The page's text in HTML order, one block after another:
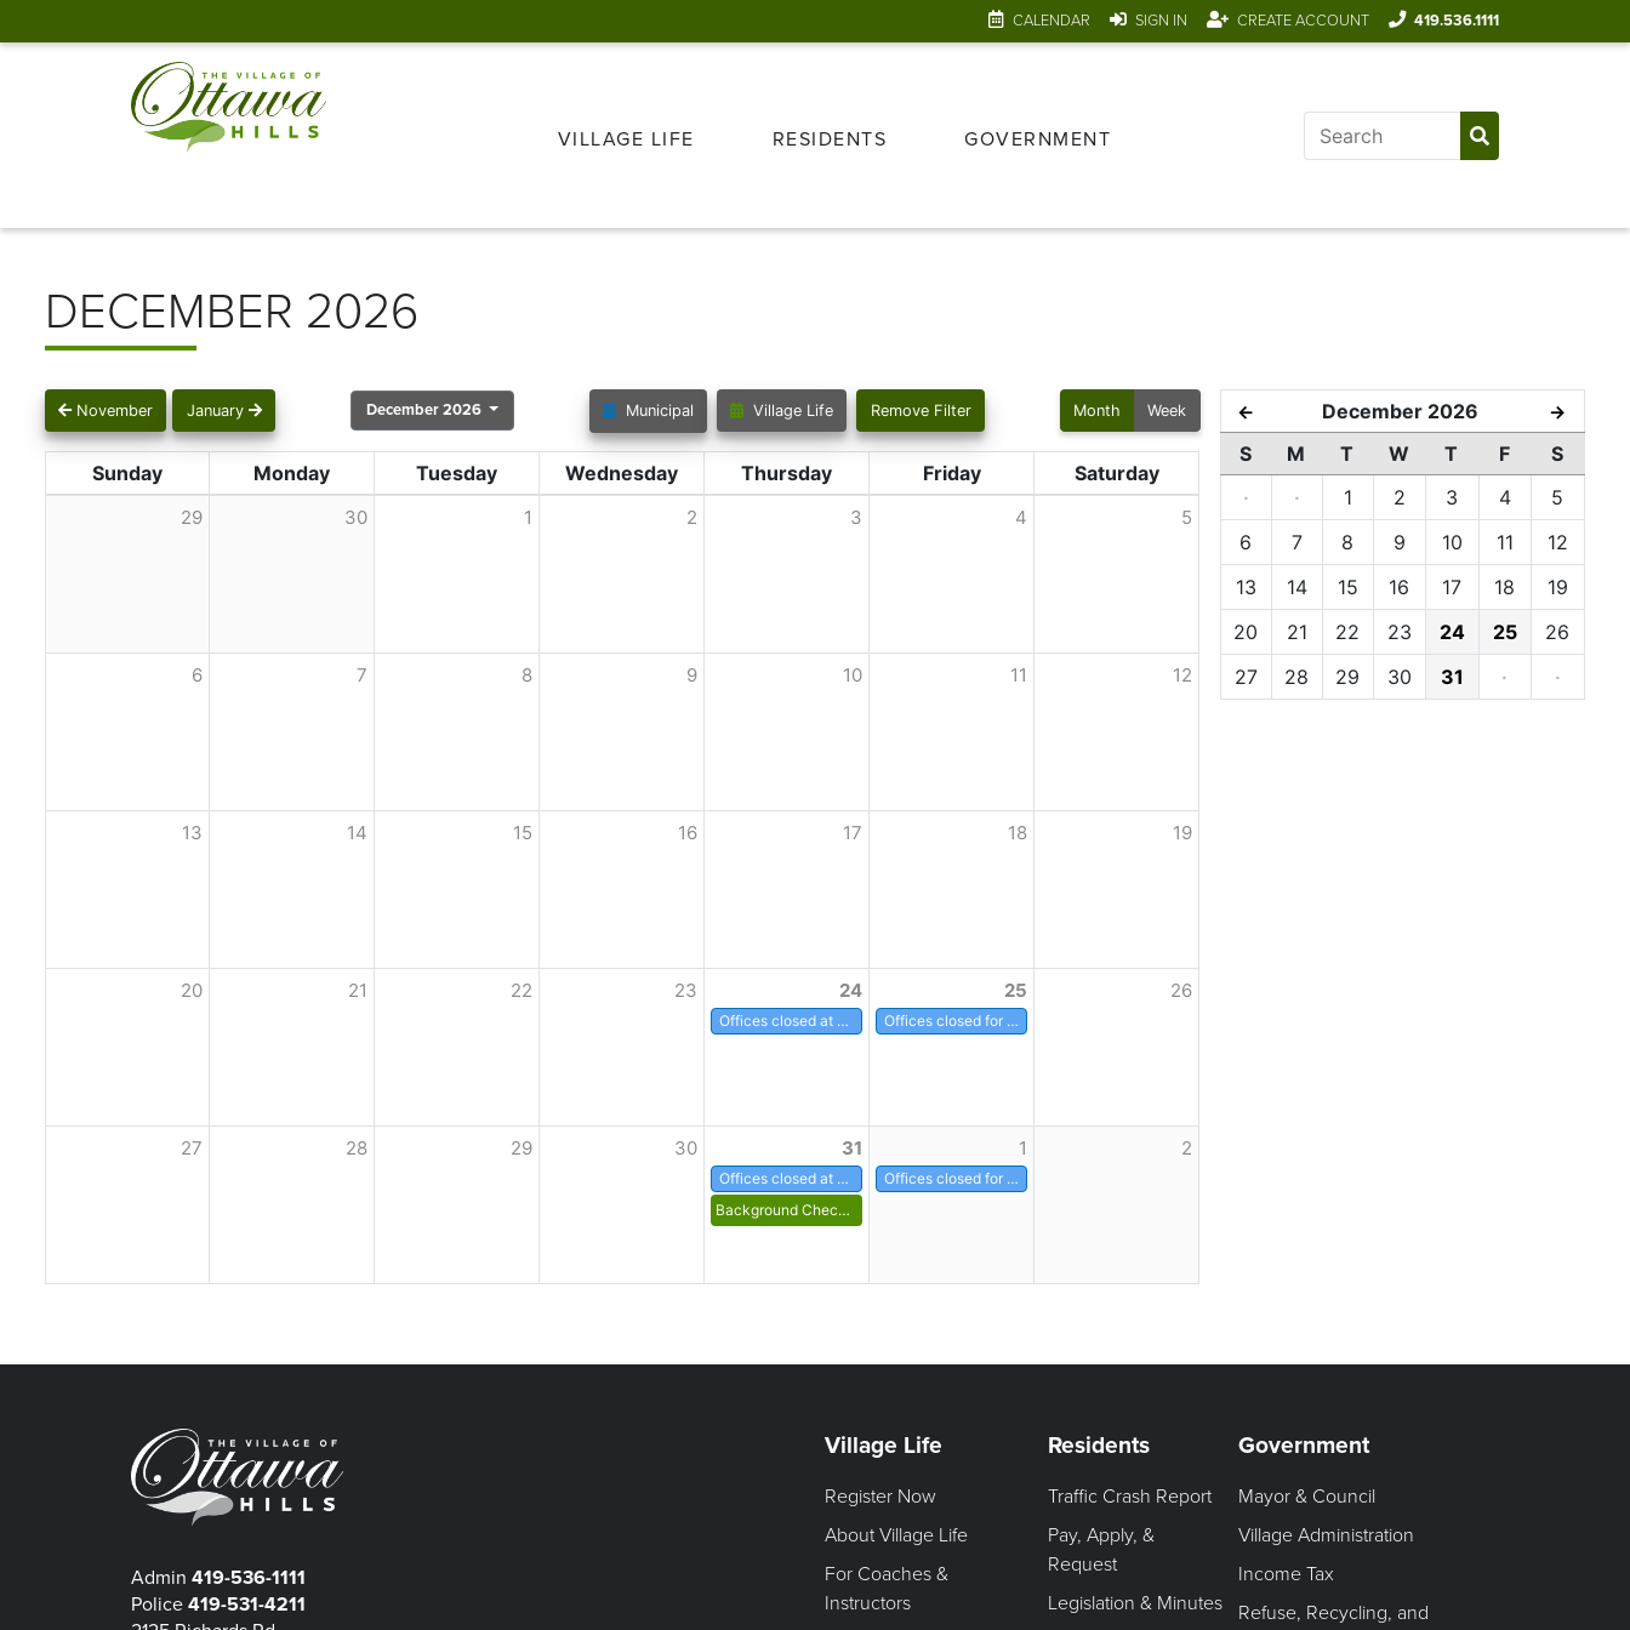
CALENDAR SIGN IN CREATE ACCOUNT 419.536.1111
VILLAGE LIFE RESIDENTS GOVERNMENT
DECEMBER 2026
November January December 2026 Municipal Village Life Remove Filter Month Week
Sunday Monday Tuesday Wednesday Thursday Friday Saturday
29 30 1 2 3 4 5
6 7 8 9 10 11 12
13 14 15 16 17 18 19
20 21 22 23 24
Offices closed at noon
25
Offices closed for Christmas
26
27 28 29 30 31
Offices closed at noon
Background Check for Volunteers
1
Offices closed for New Years
2
← December 2026 →
S M T W T F
S
·
· 1 2 3 4
5
6
7 8 9 10 11
12
13
14 15 16 17 18
19
20
21 22 23 24 25
26
27
28 29 30 31 · ·
Admin 419-536-1111
Police 419-531-4211
Village Life
Register Now
About Village Life
For Coaches &
Instructors
Residents
Traffic Crash Report
Pay, Apply, &
Request
Legislation & Minutes
Government
Mayor & Council
Village Administration
Income Tax
Refuse, Recycling, and